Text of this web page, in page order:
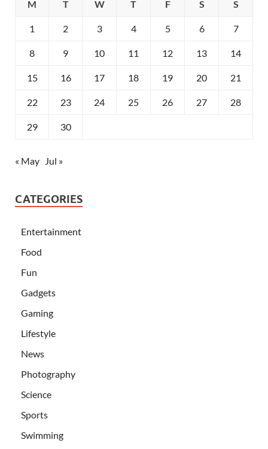
M
T W T F S S
1 2 3 4 5 6 7
8 9 10 11 12 13 14
15 16 17 18 19 20 21
22 23 24 25 26 27 28
29 30
« May Jul »
CATEGORIES
Entertainment
Food
Fun
Gadgets
Gaming
Lifestyle
News
Photography
Science
Sports
Swimming